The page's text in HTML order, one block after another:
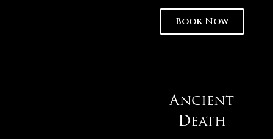
Book Now
Ancient
Death